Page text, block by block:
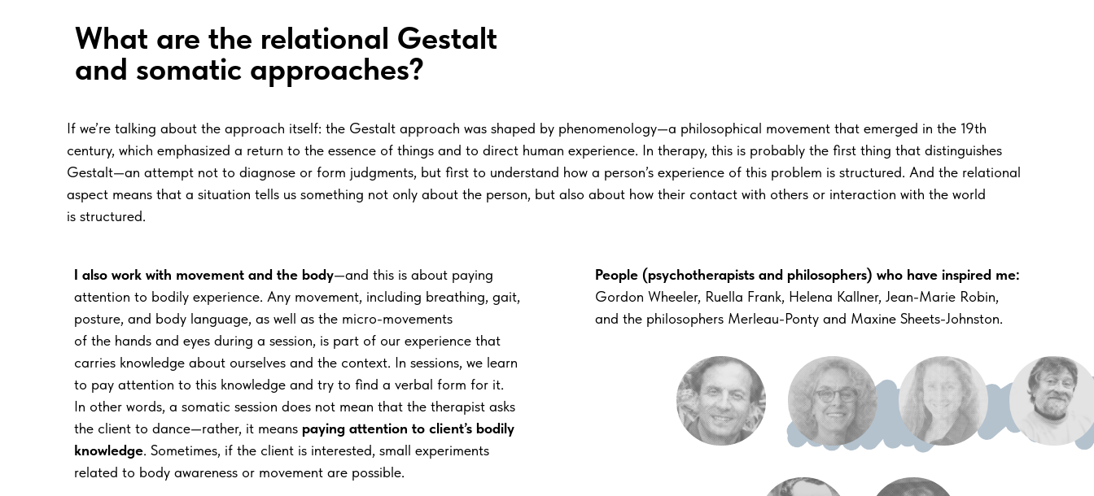
What are the relational Gestalt
and somatic approaches?
If we’re talking about the approach itself: the Gestalt approach was shaped by phenomenology—a philosophical movement that emerged in the 19th
century, which emphasized a return to the essence of things and to direct human experience. In therapy, this is probably the first thing that distinguishes
Gestalt—an attempt not to diagnose or form judgments, but first to understand how a person’s experience of this problem is structured. And the relational
aspect means that a situation tells us something not only about the person, but also about how their contact with others or interaction with the world
is structured.
I also work with movement and the body—and this is about paying
attention to bodily experience. Any movement, including breathing, gait,
posture, and body language, as well as the micro-movements
of the hands and eyes during a session, is part of our experience that
carries knowledge about ourselves and the context. In sessions, we learn
to pay attention to this knowledge and try to find a verbal form for it.
In other words, a somatic session does not mean that the therapist asks
the client to dance—rather, it means paying attention to client’s bodily
knowledge. Sometimes, if the client is interested, small experiments
related to body awareness or movement are possible.
People (psychotherapists and philosophers) who have inspired me:
Gordon Wheeler, Ruella Frank, Helena Kallner, Jean-Marie Robin,
and the philosophers Merleau-Ponty and Maxine Sheets-Johnston.